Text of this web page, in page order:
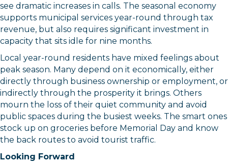
see dramatic increases in calls. The seasonal economy
supports municipal services year-round through tax
revenue, but also requires significant investment in
capacity that sits idle for nine months.
Local year-round residents have mixed feelings about
peak season. Many depend on it economically, either
directly through business ownership or employment, or
indirectly through the prosperity it brings. Others
mourn the loss of their quiet community and avoid
public spaces during the busiest weeks. The smart ones
stock up on groceries before Memorial Day and know
the back routes to avoid tourist traffic.
Looking Forward